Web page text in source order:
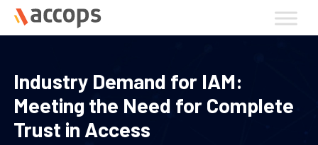
Skip
Industry Demand for IAM:
Meeting the Need for Complete
Trust in Access